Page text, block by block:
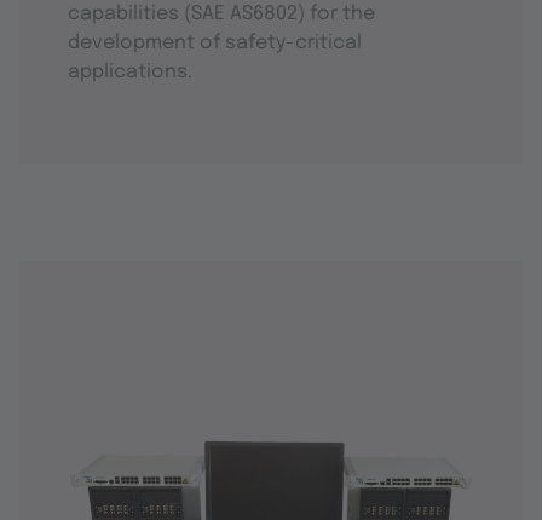
capabilities (SAE AS6802) for the
development of safety-critical
applications.